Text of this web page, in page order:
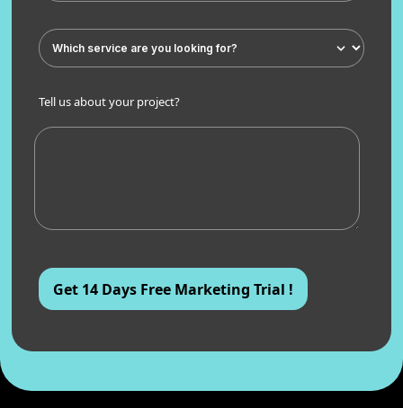
Tell us about your project?